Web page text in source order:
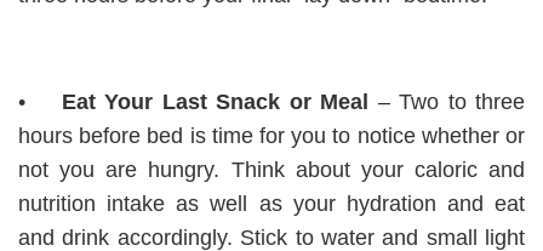
• Eat Your Last Snack or Meal – Two to three
hours before bed is time for you to notice whether or
not you are hungry. Think about your caloric and
nutrition intake as well as your hydration and eat
and drink accordingly. Stick to water and small light